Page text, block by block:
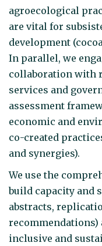
agroecological
are vital for
development
In parallel, we
collaboration with
services and
assessment
economic and
co-created
and synergies).
We use the
build capacity and
abstracts,
recommendations)
inclusive and